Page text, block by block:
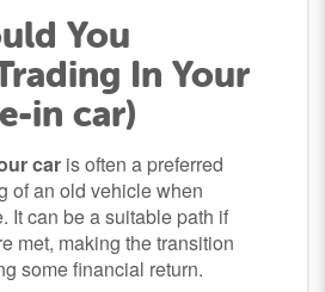
You
In Your
in car)
car is often a preferred
of an old vehicle when
It can be a suitable path if
met, making the transition
some financial return.